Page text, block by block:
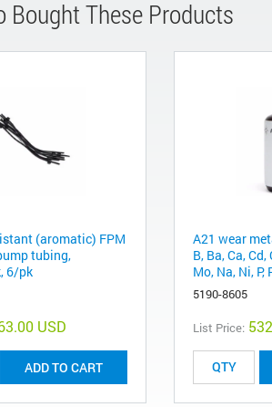
Bought These Products
(aromatic) FPM
tubing,
6/pk
USD
ADD TO CART
A21 wear
B, Ba, Ca, Cd,
Mo, Na, Ni, P,
5190-8605
List Price: